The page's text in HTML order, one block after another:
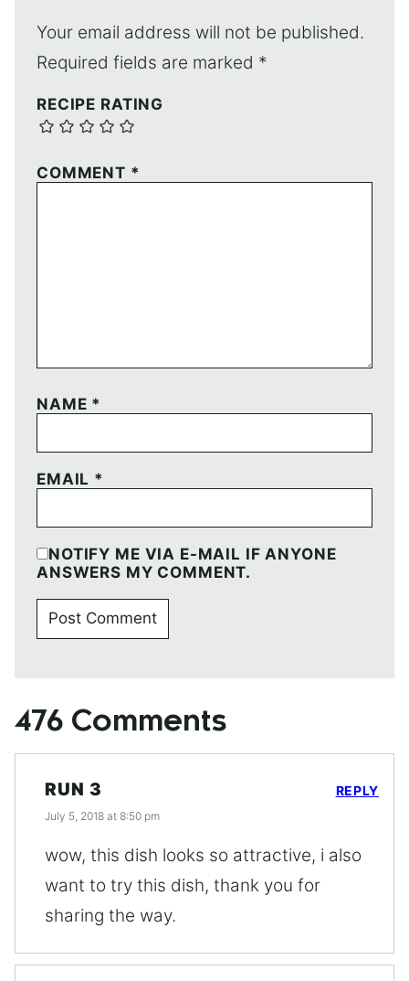
Your email address will not be published.
Required fields are marked *
RECIPE RATING
COMMENT *
NAME *
EMAIL *
NOTIFY ME VIA E-MAIL IF ANYONE
ANSWERS MY COMMENT.
476 Comments
RUN 3
July 5, 2018 at 8:50 pm
wow, this dish looks so attractive, i also
want to try this dish, thank you for
sharing the way.
REPLY